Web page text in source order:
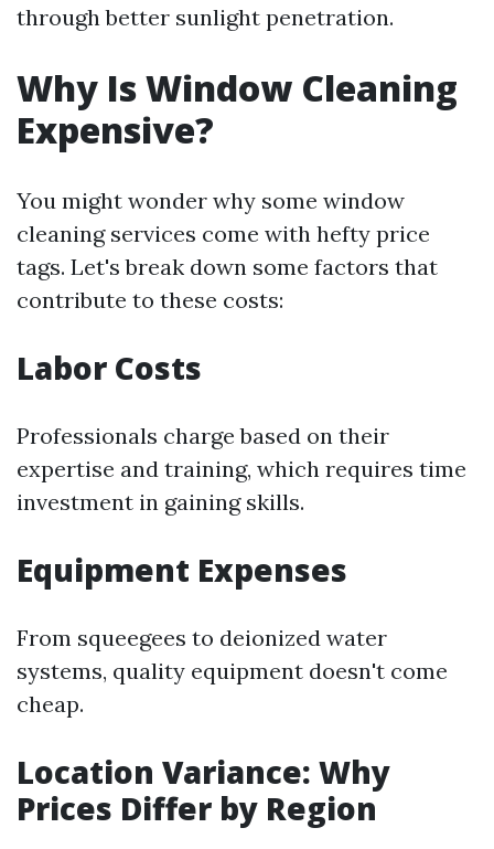
through better sunlight penetration.
Why Is Window Cleaning
Expensive?
You might wonder why some window
cleaning services come with hefty price
tags. Let's break down some factors that
contribute to these costs:
Labor Costs
Professionals charge based on their
expertise and training, which requires time
investment in gaining skills.
Equipment Expenses
From squeegees to deionized water
systems, quality equipment doesn't come
cheap.
Location Variance: Why
Prices Differ by Region